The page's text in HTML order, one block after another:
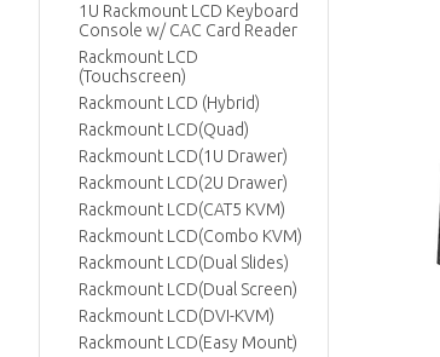
1U Rackmount LCD Keyboard
Console w/ CAC Card Reader
Rackmount LCD
(Touchscreen)
Rackmount LCD (Hybrid)
Rackmount LCD(Quad)
Rackmount LCD(1U Drawer)
Rackmount LCD(2U Drawer)
Rackmount LCD(CAT5 KVM)
Rackmount LCD(Combo KVM)
Rackmount LCD(Dual Slides)
Rackmount LCD(Dual Screen)
Rackmount LCD(DVI-KVM)
Rackmount LCD(Easy Mount)